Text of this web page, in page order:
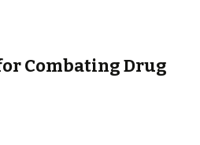
Combating Drug